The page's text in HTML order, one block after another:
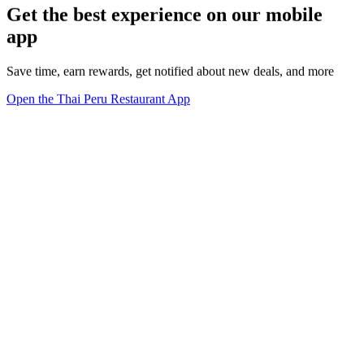
Get the best experience on our mobile
app
Save time, earn rewards, get notified about new deals, and more
Open the Thai Peru Restaurant App